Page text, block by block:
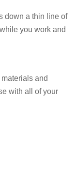
down a thin line of
you work and
and
with all of your